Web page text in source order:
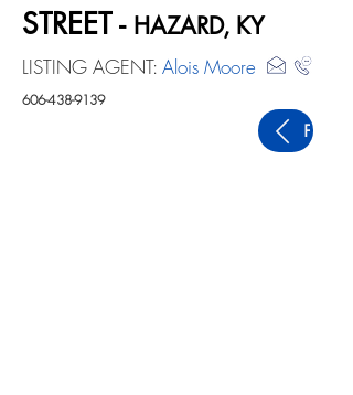
STREET - HAZARD, KY
LISTING AGENT: Alois Moore
606-438-9139